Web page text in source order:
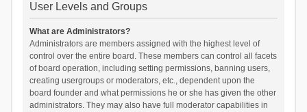
User Levels and Groups
What are Administrators?
Administrators are members assigned with the highest level of
control over the entire board. These members can control all facets
of board operation, including setting permissions, banning users,
creating usergroups or moderators, etc., dependent upon the
board founder and what permissions he or she has given the other
administrators. They may also have full moderator capabilities in